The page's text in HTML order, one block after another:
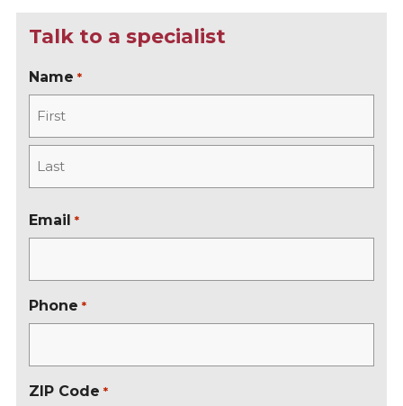
Talk to a specialist
Name *
F
r
ta
s
Email *
Phone *
ZIP Code *